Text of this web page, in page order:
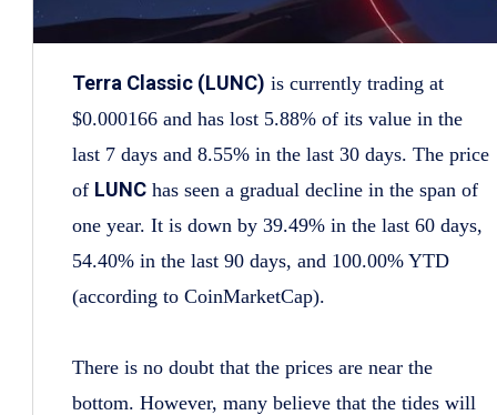
Terra Classic (LUNC) is currently trading at
$0.000166 and has lost 5.88% of its value in the
last 7 days and 8.55% in the last 30 days. The price
of LUNC has seen a gradual decline in the span of
one year. It is down by 39.49% in the last 60 days,
54.40% in the last 90 days, and 100.00% YTD
(according to CoinMarketCap).
There is no doubt that the prices are near the
bottom. However, many believe that the tides will